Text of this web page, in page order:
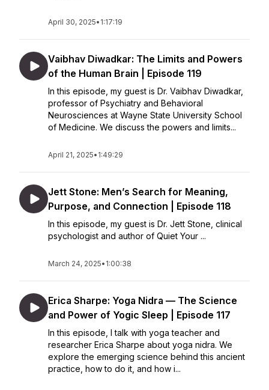
April 30, 2025• 1:17:19
Vaibhav Diwadkar: The Limits and Powers
of the Human Brain | Episode 119
In this episode, my guest is Dr. Vaibhav Diwadkar,
professor of Psychiatry and Behavioral
Neurosciences at Wayne State University School
of Medicine. We discuss the powers and limits...
April 21, 2025• 1:49:29
Jett Stone: Men’s Search for Meaning,
Purpose, and Connection | Episode 118
In this episode, my guest is Dr. Jett Stone, clinical
psychologist and author of Quiet Your ...
March 24, 2025• 1:00:38
Erica Sharpe: Yoga Nidra — The Science
and Power of Yogic Sleep | Episode 117
In this episode, I talk with yoga teacher and
researcher Erica Sharpe about yoga nidra. We
explore the emerging science behind this ancient
practice, how to do it, and how i...